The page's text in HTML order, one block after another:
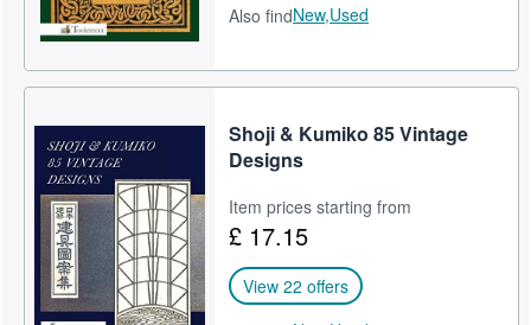
Also findNew,Used
Shoji & Kumiko 85 Vintage
Designs
Item prices starting from
£ 17.15
View 22 offers